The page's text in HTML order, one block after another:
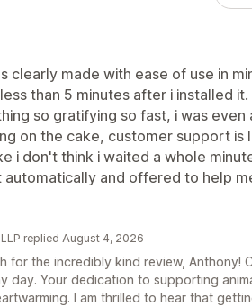
clearly made with ease of use in
than 5 minutes after i installed
so gratifying so fast, i was
on the cake, customer support is
i don't think i waited a whole
automatically and offered to help
replied August 4, 2026
for the incredibly kind review, Anthony!
day. Your dedication to supporting
I am thrilled to hear that